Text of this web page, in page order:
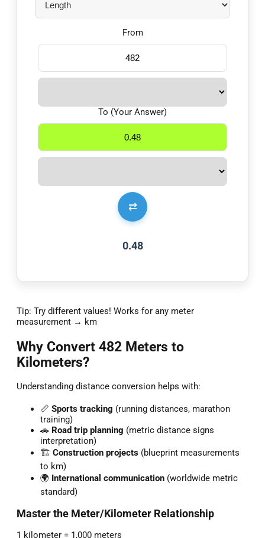
From
⇄
To (Your Answer)
0.48
Tip: Try different values! Works for any meter
measurement → km
Why Convert 482 Meters to
Kilometers?
Understanding distance conversion helps with:
📏 Sports tracking (running distances, marathon
training)
🚗 Road trip planning (metric distance signs
interpretation)
🏗️ Construction projects (blueprint measurements
to km)
🌍 International communication (worldwide metric
standard)
Master the Meter/Kilometer Relationship
1 kilometer = 1,000 meters